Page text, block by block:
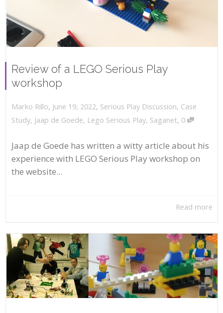
Review of a LEGO Serious Play
workshop
Marko Rillo, June 19, 2022, Serious Play Discussion, Case
Study, Jaap de Goede, Lego Serious Play, Saganet, 0
Jaap de Goede has written a witty article about his
experience with LEGO Serious Play workshop on
the website...
Read more